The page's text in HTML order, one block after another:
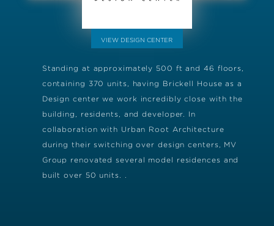
VIEW DESIGN CENTER
Standing at approximately 500 ft and 46 floors,
containing 370 units, having Brickell House as a
Design center we work incredibly close with the
building, residents, and developer. In
collaboration with Urban Root Architecture
during their switching over design centers, MV
Group renovated several model residences and
built over 50 units. .